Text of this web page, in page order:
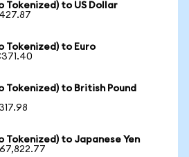
Tokenized) to US Dollar
Tokenized) to Euro
Tokenized) to British Pound
Tokenized) to Japanese Yen